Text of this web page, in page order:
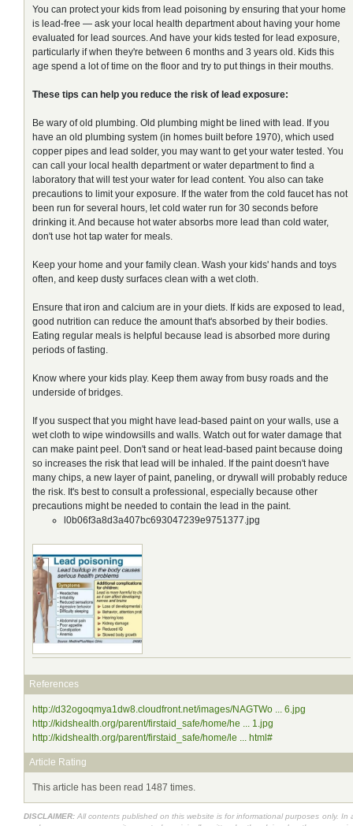
You can protect your kids from lead poisoning by ensuring that your home
is lead-free — ask your local health department about having your home
evaluated for lead sources. And have your kids tested for lead exposure,
particularly if when they're between 6 months and 3 years old. Kids this
age spend a lot of time on the floor and try to put things in their mouths.
These tips can help you reduce the risk of lead exposure:
Be wary of old plumbing. Old plumbing might be lined with lead. If you
have an old plumbing system (in homes built before 1970), which used
copper pipes and lead solder, you may want to get your water tested. You
can call your local health department or water department to find a
laboratory that will test your water for lead content. You also can take
precautions to limit your exposure. If the water from the cold faucet has not
been run for several hours, let cold water run for 30 seconds before
drinking it. And because hot water absorbs more lead than cold water,
don't use hot tap water for meals.
Keep your home and your family clean. Wash your kids' hands and toys
often, and keep dusty surfaces clean with a wet cloth.
Ensure that iron and calcium are in your diets. If kids are exposed to lead,
good nutrition can reduce the amount that's absorbed by their bodies.
Eating regular meals is helpful because lead is absorbed more during
periods of fasting.
Know where your kids play. Keep them away from busy roads and the
underside of bridges.
If you suspect that you might have lead-based paint on your walls, use a
wet cloth to wipe windowsills and walls. Watch out for water damage that
can make paint peel. Don't sand or heat lead-based paint because doing
so increases the risk that lead will be inhaled. If the paint doesn't have
many chips, a new layer of paint, paneling, or drywall will probably reduce
the risk. It's best to consult a professional, especially because other
precautions might be needed to contain the lead in the paint.
l0b06f3a8d3a407bc693047239e9751377.jpg
References
http://d32ogoqmya1dw8.cloudfront.net/images/NAGTWo ... 6.jpg
http://kidshealth.org/parent/firstaid_safe/home/he ... 1.jpg
http://kidshealth.org/parent/firstaid_safe/home/le ... html#
Article Rating
This article has been read 1487 times.
DISCLAIMER: All contents published on this website is for informational purposes only. In